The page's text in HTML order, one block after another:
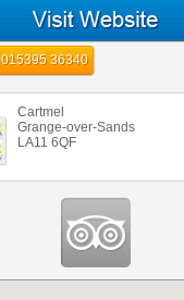
015395 36340
Cartmel
Grange-over-Sands
LA11 6QF